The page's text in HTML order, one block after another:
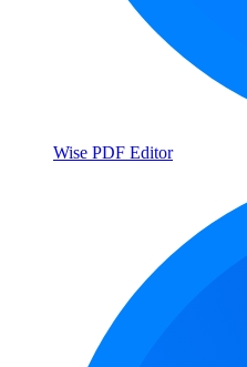
Wise PDF Editor